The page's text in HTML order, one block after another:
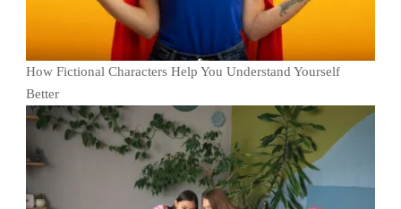
How Fictional Characters Help You Understand Yourself
Better